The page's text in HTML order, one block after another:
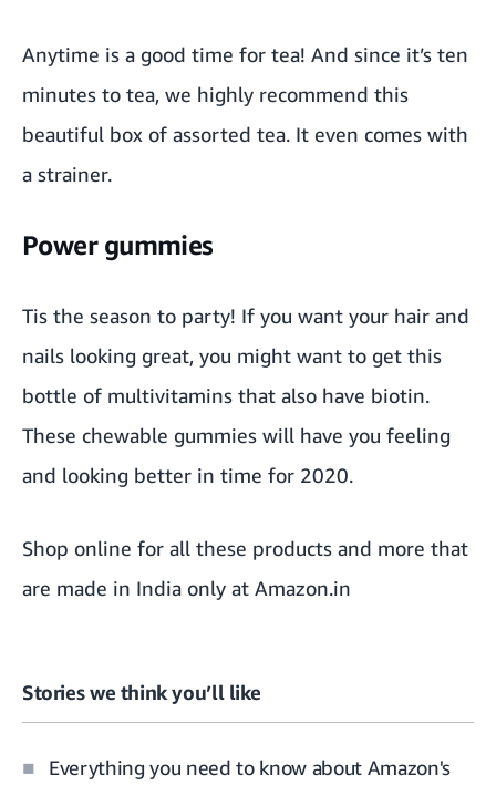
Anytime is a good time for tea! And since it’s ten
minutes to tea, we highly recommend this
beautiful box of assorted tea. It even comes with
a strainer.
Power gummies
Tis the season to party! If you want your hair and
nails looking great, you might want to get this
bottle of multivitamins that also have biotin.
These chewable gummies will have you feeling
and looking better in time for 2020.
Shop online for all these products and more that
are made in India only at Amazon.in
Stories we think you’ll like
Everything you need to know about Amazon's